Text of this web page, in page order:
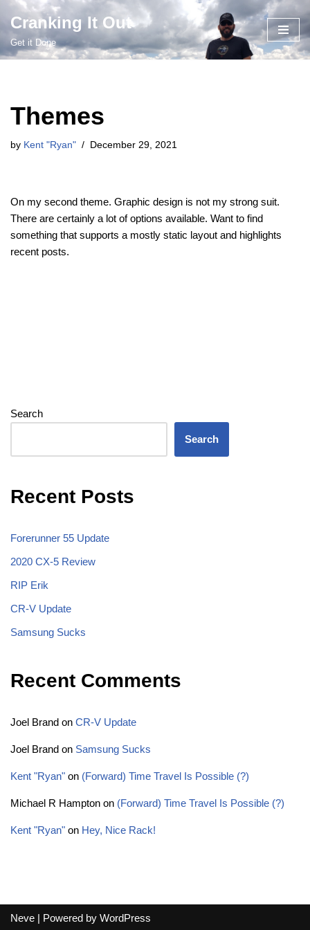
Skip
to
Cranking It Out
Get it Done
Themes
by Kent "Ryan" December 29, 2021
On my second theme. Graphic design is not my strong suit.
There are certainly a lot of options available. Want to find
something that supports a mostly static layout and highlights
recent posts.
Search
Search
Recent Posts
Forerunner 55 Update
2020 CX-5 Review
RIP Erik
CR-V Update
Samsung Sucks
Recent Comments
Joel Brand on CR-V Update
Joel Brand on Samsung Sucks
Kent "Ryan" on (Forward) Time Travel Is Possible (?)
Michael R Hampton on (Forward) Time Travel Is Possible (?)
Kent "Ryan" on Hey, Nice Rack!
Neve | Powered by WordPress